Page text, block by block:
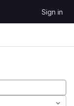
Sign in